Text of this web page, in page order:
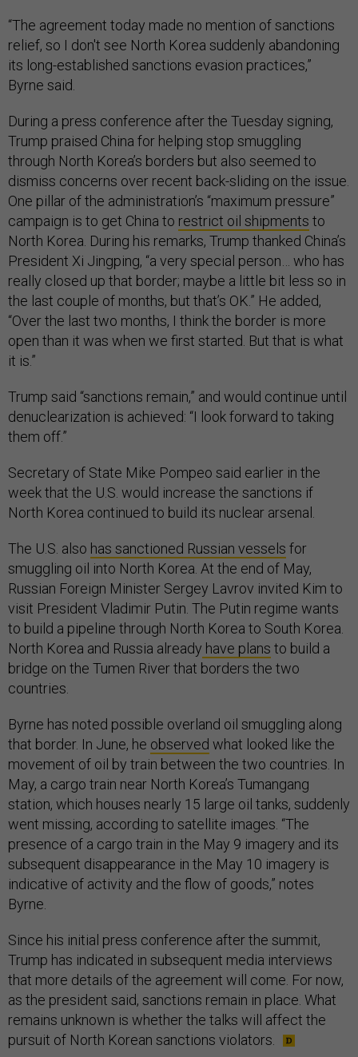
“The agreement today made no mention of sanctions
relief, so I don't see North Korea suddenly abandoning
its long-established sanctions evasion practices,”
Byrne said.
During a press conference after the Tuesday signing,
Trump praised China for helping stop smuggling
through North Korea’s borders but also seemed to
dismiss concerns over recent back-sliding on the issue.
One pillar of the administration’s “maximum pressure”
campaign is to get China to restrict oil shipments to
North Korea. During his remarks, Trump thanked China’s
President Xi Jingping, “a very special person… who has
really closed up that border; maybe a little bit less so in
the last couple of months, but that’s OK.” He added,
“Over the last two months, I think the border is more
open than it was when we first started. But that is what
it is.”
Trump said “sanctions remain,” and would continue until
denuclearization is achieved: “I look forward to taking
them off.”
Secretary of State Mike Pompeo said earlier in the
week that the U.S. would increase the sanctions if
North Korea continued to build its nuclear arsenal.
The U.S. also has sanctioned Russian vessels for
smuggling oil into North Korea. At the end of May,
Russian Foreign Minister Sergey Lavrov invited Kim to
visit President Vladimir Putin. The Putin regime wants
to build a pipeline through North Korea to South Korea.
North Korea and Russia already have plans to build a
bridge on the Tumen River that borders the two
countries.
Byrne has noted possible overland oil smuggling along
that border. In June, he observed what looked like the
movement of oil by train between the two countries. In
May, a cargo train near North Korea’s Tumangang
station, which houses nearly 15 large oil tanks, suddenly
went missing, according to satellite images. “The
presence of a cargo train in the May 9 imagery and its
subsequent disappearance in the May 10 imagery is
indicative of activity and the flow of goods,” notes
Byrne.
Since his initial press conference after the summit,
Trump has indicated in subsequent media interviews
that more details of the agreement will come. For now,
as the president said, sanctions remain in place. What
remains unknown is whether the talks will affect the
pursuit of North Korean sanctions violators.